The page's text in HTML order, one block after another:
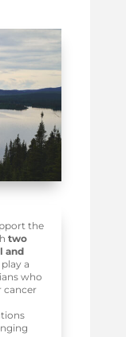
the
two
and
a
who
cancer